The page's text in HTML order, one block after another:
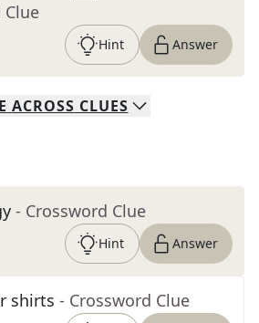
Clue
Hint Answer
ACROSS CLUES
- Crossword Clue
Hint Answer
shirts - Crossword Clue